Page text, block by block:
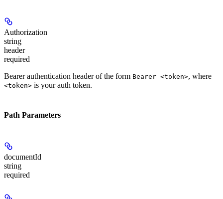
Authorization
string
header
required
Bearer authentication header of the form Bearer <token>, where
<token> is your auth token.
Path Parameters
documentId
string
required